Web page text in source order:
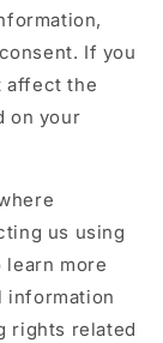
If you
affect the
on your
us using
more
information
rights related